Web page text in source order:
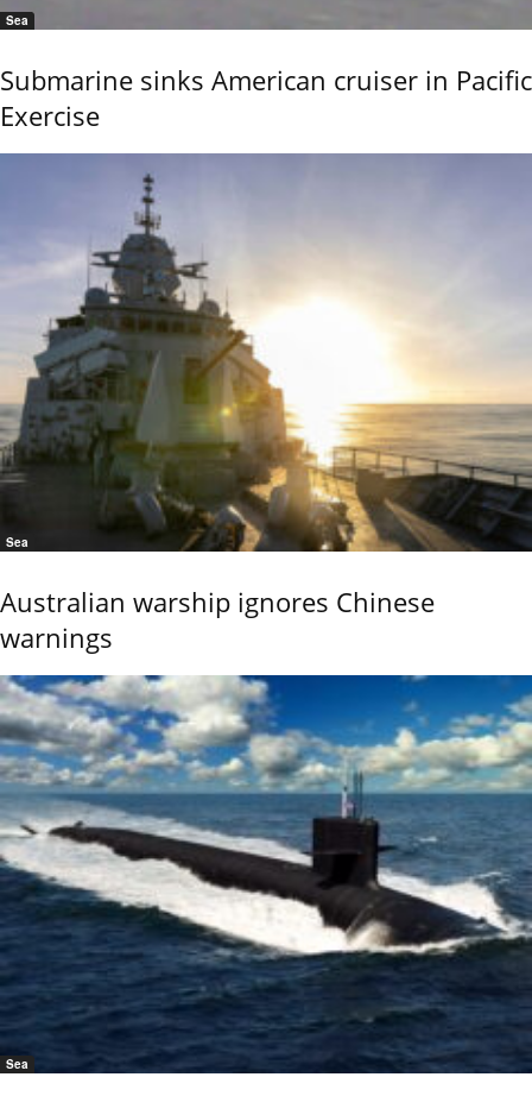
Sea
Submarine sinks American cruiser in Pacific
Exercise
Sea
Australian warship ignores Chinese
warnings
Sea